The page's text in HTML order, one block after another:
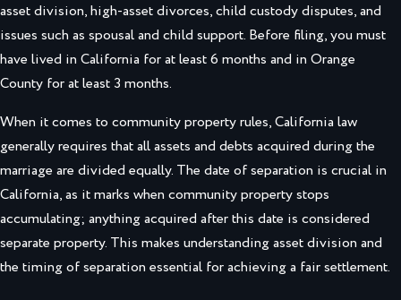
asset division, high-asset divorces, child custody disputes, and
issues such as spousal and child support. Before filing, you must
have lived in California for at least 6 months and in Orange
County for at least 3 months.
When it comes to community property rules, California law
generally requires that all assets and debts acquired during the
marriage are divided equally. The date of separation is crucial in
California, as it marks when community property stops
accumulating; anything acquired after this date is considered
separate property. This makes understanding asset division and
the timing of separation essential for achieving a fair settlement.